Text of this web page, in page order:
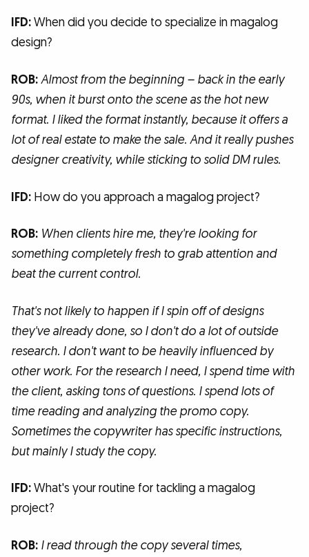
IFD:When did you decide to specialize in magalog
design?
ROB:Almost from the beginning – back in the early
90s, when it burst onto the scene as the hot new
format. I liked the format instantly, because it offers a
lot of real estate to make the sale. And it really pushes
designer creativity, while sticking to solid DM rules.
IFD: How do you approach a magalog project?
ROB: When clients hire me, they're looking for
something completely fresh to grab attention and
beat the current control.
That's not likely to happen if I spin off of designs
they've already done, so I don't do a lot of outside
research. I don't want to be heavily influenced by
other work. For the research I need, I spend time with
the client, asking tons of questions. I spend lots of
time reading and analyzing the promo copy.
Sometimes the copywriter has specific instructions,
but mainly I study the copy.
IFD:What's your routine for tackling a magalog
project?
ROB: I read through the copy several times,